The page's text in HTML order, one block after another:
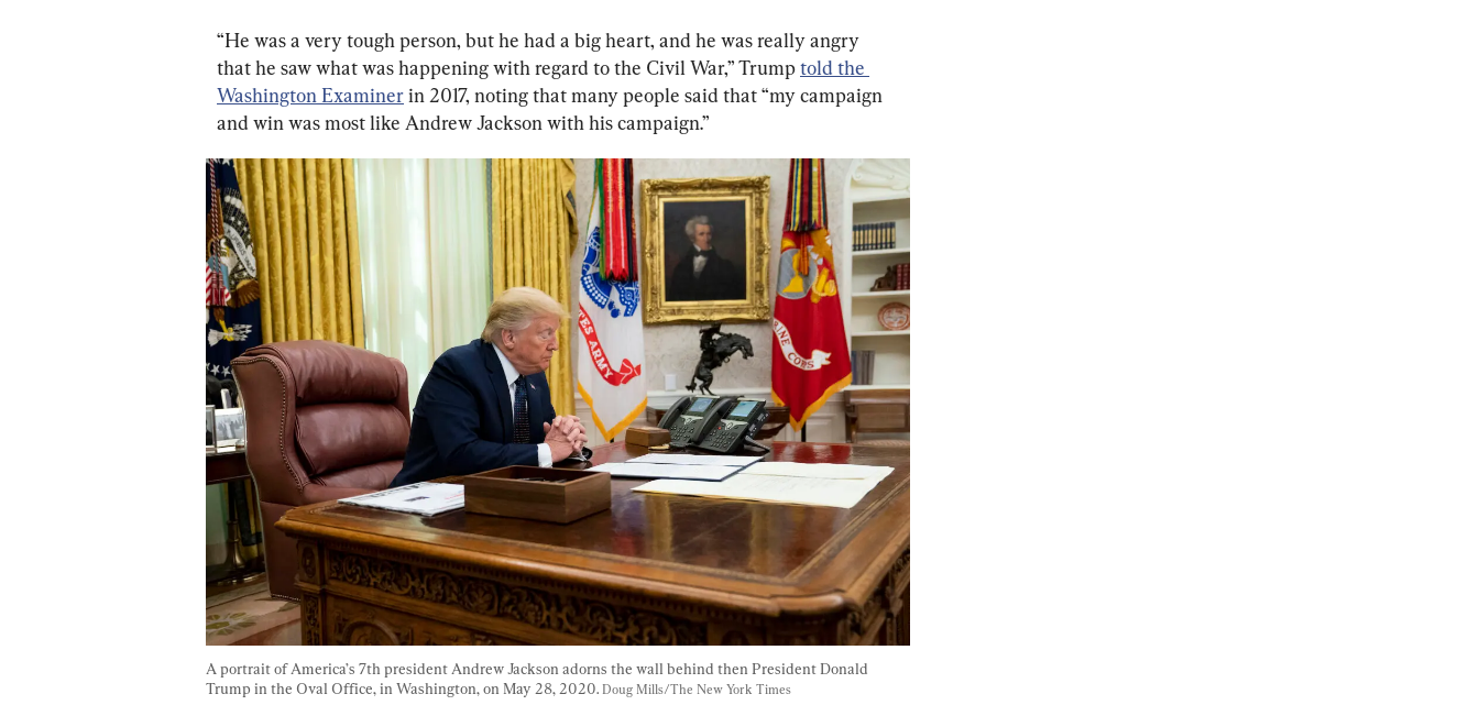
“He was a very tough person, but he had a big heart, and he was really angry
that he saw what was happening with regard to the Civil War,” Trump told the
Washington Examiner in 2017, noting that many people said that “my campaign
and win was most like Andrew Jackson with his campaign.”
A portrait of America’s 7th president Andrew Jackson adorns the wall behind then President Donald
Trump in the Oval Office, in Washington, on May 28, 2020. Doug Mills/The New York Times